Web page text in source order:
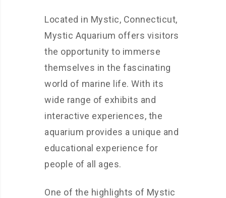
Located in Mystic, Connecticut,
Mystic Aquarium offers visitors
the opportunity to immerse
themselves in the fascinating
world of marine life. With its
wide range of exhibits and
interactive experiences, the
aquarium provides a unique and
educational experience for
people of all ages.
One of the highlights of Mystic